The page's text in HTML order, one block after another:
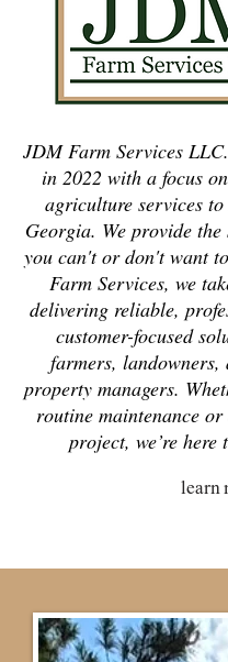
JDM Farm Services
in 2022 with a focus
agriculture services
Georgia. We provide
you can't or don't want
Farm Services, we
delivering reliable,
customer-focused
farmers,
property managers.
routine maintenance
project, we’re here
learn